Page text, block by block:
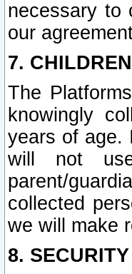
necessary to
our
7.
The
knowingly
years of age.
will not
parent/
collected
we will make
8.